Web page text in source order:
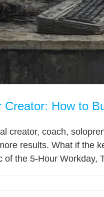
Creator: How to
creator, coach,
results. What if the
of the 5-Hour Workday,